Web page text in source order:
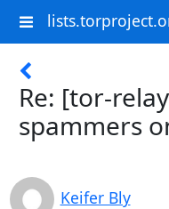
Re: [tor-
spammers
Keifer Bly